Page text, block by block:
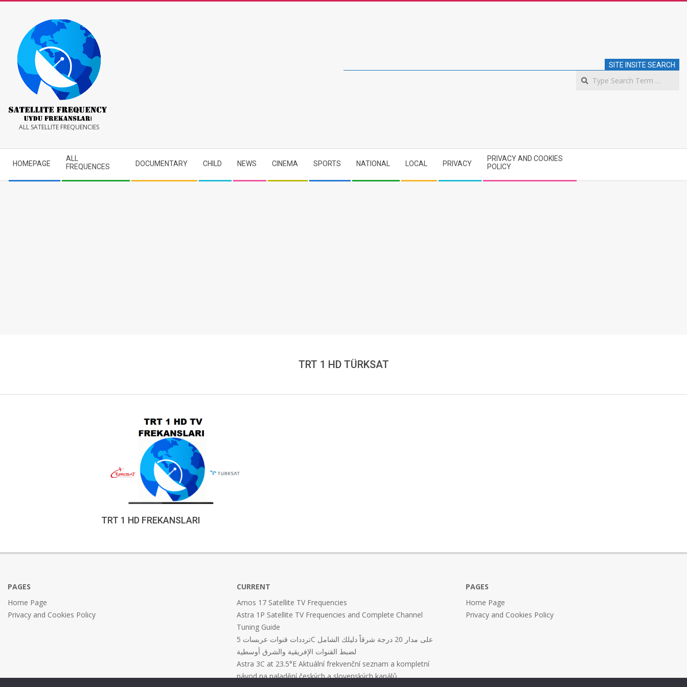
Satellite
Frequency
ALL SATELLITE FREQUENCIES
SITE INSITE SEARCH
Navigation
Menu
HOMEPAGE
ALL
FREQUENCES
DOCUMENTARY CHILD NEWS CINEMA SPORTS NATIONAL LOCAL PRIVACY
PRIVACY AND COOKIES
POLICY
TRT 1 HD TÜRKSAT
TRT 1 HD FREKANSLARI
18
PAGES
Home Page
Privacy and Cookies Policy
CURRENT
Amos 17 Satellite TV Frequencies
Astra 1P Satellite TV Frequencies and Complete Channel
Tuning Guide
ترددات قنوات عربسات 5C على مدار 20 درجة شرقاً دليلك الشامل
لضبط القنوات الإفريقية والشرق أوسطية
Astra 3C at 23.5°E Aktuální frekvenční seznam a kompletní
návod na naladění českých a slovenských kanálů
PAGES
Home Page
Privacy and Cookies Policy